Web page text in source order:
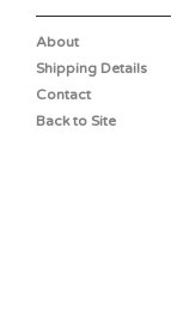
About
Shipping Details
Contact
Back to Site